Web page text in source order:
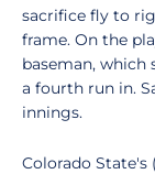
sacrifice fly to
frame. On the
baseman, which
a fourth run in.
innings.
Colorado State's